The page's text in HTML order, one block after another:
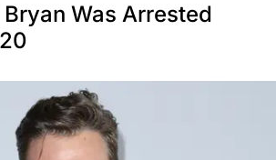
Was Arrested